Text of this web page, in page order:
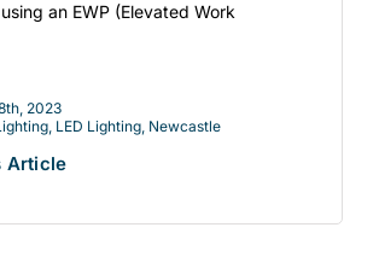
an EWP (Elevated Work
2023
LED Lighting Newcastle
Article